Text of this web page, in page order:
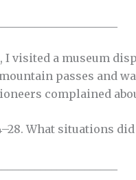
I visited a museum
passes and
complained
What situations did